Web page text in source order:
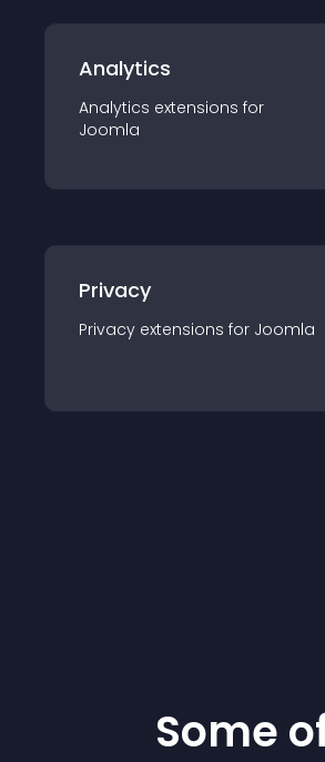
Analytics
Analytics extensions for
Joomla
Privacy
Privacy extensions for Joomla
Some